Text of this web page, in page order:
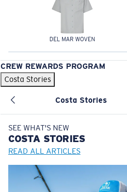
DEL MAR WOVEN
CREW REWARDS PROGRAM
Costa Stories
Costa Stories
SEE WHAT'S NEW
COSTA STORIES
READ ALL ARTICLES